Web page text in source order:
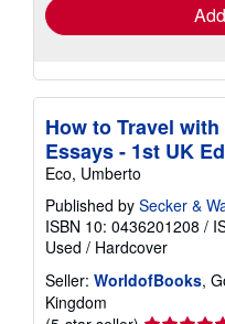
How to Travel
Essays - 1st UK
Eco, Umberto
Published by Secker &
ISBN 10: 0436201208 /
Used / Hardcover
Seller: WorldofBooks,
Kingdom